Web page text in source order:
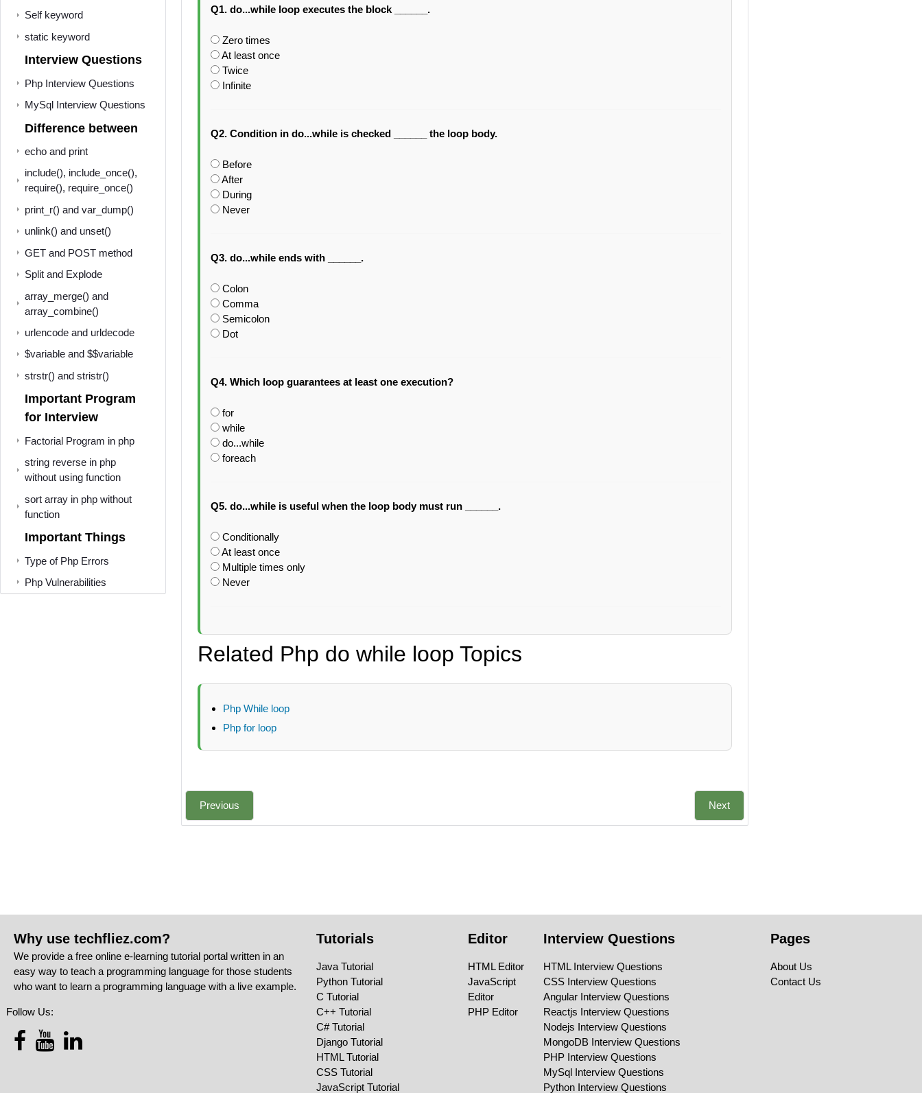
Self keyword
static keyword
Interview Questions
Php Interview Questions
MySql Interview Questions
Difference between
echo and print
include(), include_once(),
require(), require_once()
print_r() and var_dump()
unlink() and unset()
GET and POST method
Split and Explode
array_merge() and
array_combine()
urlencode and urldecode
$variable and $$variable
strstr() and stristr()
Important Program
for Interview
Factorial Program in php
string reverse in php
without using function
sort array in php without
function
Important Things
Type of Php Errors
Php Vulnerabilities
Q1. do...while loop executes the block ______.
Zero times
At least once
Twice
Infinite
Q2. Condition in do...while is checked ______ the loop body.
Before
After
During
Never
Q3. do...while ends with ______.
Colon
Comma
Semicolon
Dot
Q4. Which loop guarantees at least one execution?
for
while
do...while
foreach
Q5. do...while is useful when the loop body must run ______.
Conditionally
At least once
Multiple times only
Never
Related Php do while loop Topics
Php While loop
Php for loop
Previous Next
Why use techfliez.com?
We provide a free online e-learning tutorial portal written in an
easy way to teach a programming language for those students
who want to learn a programming language with a live example.
Follow Us:
Tutorials
Java Tutorial
Python Tutorial
C Tutorial
C++ Tutorial
C# Tutorial
Django Tutorial
HTML Tutorial
CSS Tutorial
JavaScript Tutorial
Editor
HTML Editor
JavaScript
Editor
PHP Editor
Interview Questions
HTML Interview Questions
CSS Interview Questions
Angular Interview Questions
Reactjs Interview Questions
Nodejs Interview Questions
MongoDB Interview Questions
PHP Interview Questions
MySql Interview Questions
Python Interview Questions
Pages
About Us
Contact Us